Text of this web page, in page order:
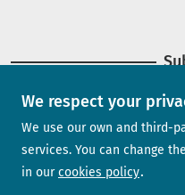
We respect your
We use our own and third-
services. You can change
in our cookies policy